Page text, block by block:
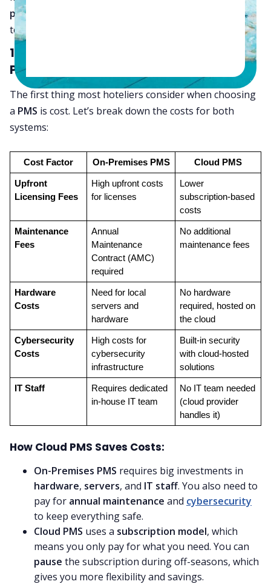
premises PMS
technology is now the better option for most hotels.
1. Cost Comparison: Cloud vs. On-
Premises PMS
The first thing most hoteliers consider when choosing
a PMS is cost. Let’s break down the costs for both
systems:
Cost Factor On-Premises PMS Cloud PMS
Upfront
Licensing Fees
High upfront costs
for licenses
Lower
subscription-based
costs
Maintenance
Fees
Annual
Maintenance
Contract (AMC)
required
No additional
maintenance fees
Hardware
Costs
Need for local
servers and
hardware
No hardware
required, hosted on
the cloud
Cybersecurity
Costs
High costs for
cybersecurity
infrastructure
Built-in security
with cloud-hosted
solutions
IT Staff
Requires dedicated
in-house IT team
No IT team needed
(cloud provider
handles it)
How Cloud PMS Saves Costs:
On-Premises PMS requires big investments in
hardware, servers, and IT staff. You also need to
pay for annual maintenance and cybersecurity
to keep everything safe.
Cloud PMS uses a subscription model, which
means you only pay for what you need. You can
pause the subscription during off-seasons, which
gives you more flexibility and savings.